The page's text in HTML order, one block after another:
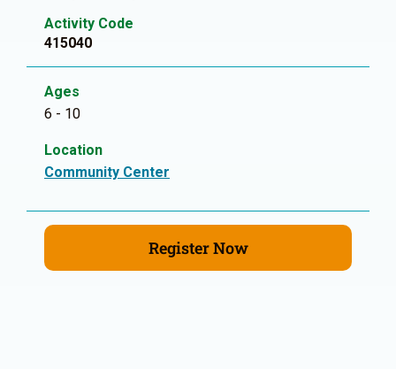
Activity Code
415040
Ages
6 - 10
Location
Community Center
Register Now